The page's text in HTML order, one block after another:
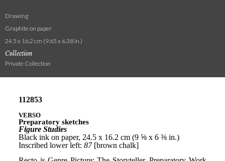
Drawing
Graphite on paper
24.5 x 16.2 cm (9.65 x 6.38 in.)
Collection
Private Collection